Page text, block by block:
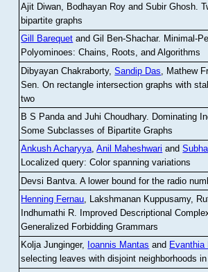
Ajit Diwan, Bodhayan Roy and Subir Ghosh.
bipartite graphs
Gill Barequet and Gil Ben-Shachar. Minimal-
Polyominoes: Chains, Roots, and Algorithms
Dibyayan Chakraborty,Sandip Das , Mathew
Sen .On rectangle intersection graphs with
two
B S Panda and Juhi Choudhary. Dominating
Some Subclasses of Bipartite Graphs
Ankush Acharyya,Anil Maheshwari and
Localized query: Color spanning variations
Devsi Bantva.A lower bound for the radio
Henning Fernau, Lakshmanan Kuppusamy,
Indhumathi R. Improved Descriptional
Generalized Forbidding Grammars
Kolja Junginger, Ioannis Mantas and Evanthia
selecting leaves with disjoint neighborhoods